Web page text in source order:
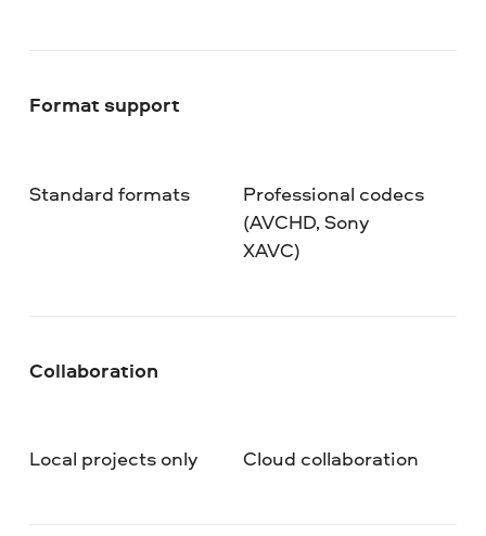
Format support
Standard formats
Professional codecs
(AVCHD, Sony
XAVC)
Collaboration
Local projects only Cloud collaboration